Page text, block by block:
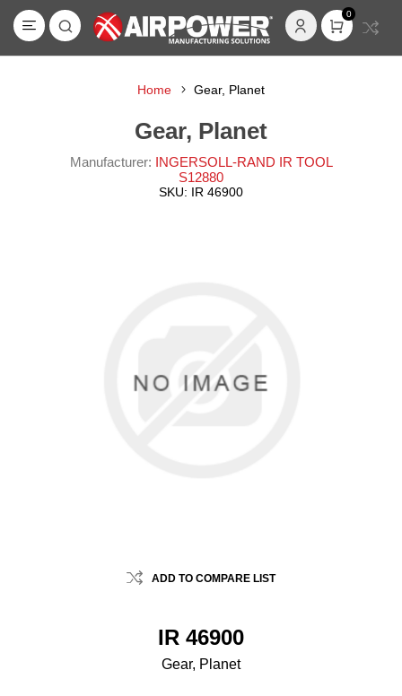
0
Home Gear, Planet
Gear, Planet
Manufacturer: INGERSOLL-RAND IR TOOL
S12880
SKU: IR 46900
ADD TO COMPARE LIST
IR 46900
Gear, Planet